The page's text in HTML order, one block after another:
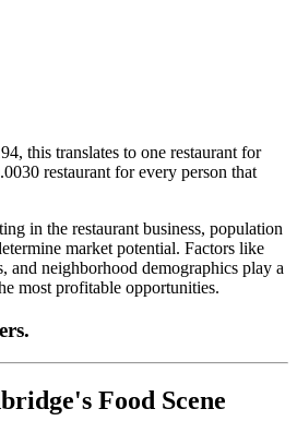
, this translates to one restaurant for
restaurant for every person that
in the restaurant business, population
market potential. Factors like
and neighborhood demographics play a
most profitable opportunities.
's Food Scene